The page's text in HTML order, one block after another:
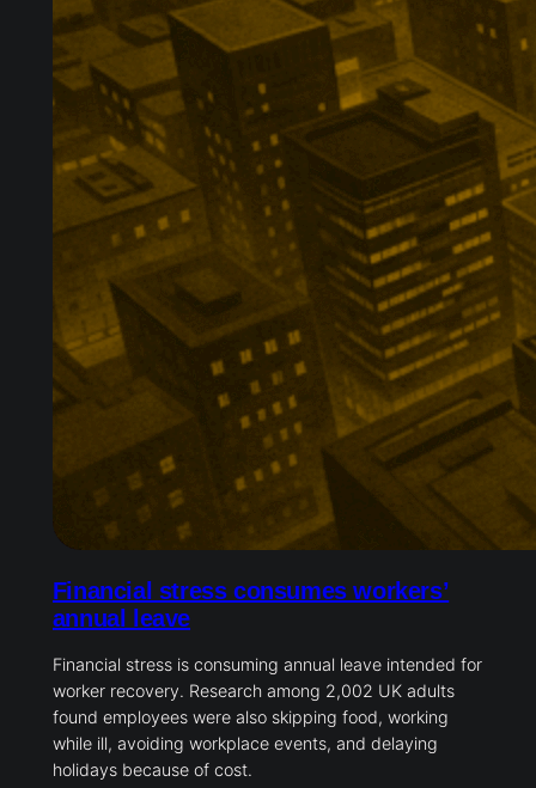
Financial stress consumes workers’
annual leave
Financial stress is consuming annual leave intended for
worker recovery. Research among 2,002 UK adults
found employees were also skipping food, working
while ill, avoiding workplace events, and delaying
holidays because of cost.